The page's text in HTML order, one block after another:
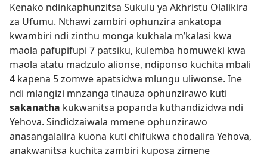
Kenako ndinkaphunzitsa Sukulu ya Akhristu Olalikira
za Ufumu. Nthawi zambiri ophunzira ankatopa
kwambiri ndi zinthu monga kukhala m’kalasi kwa
maola pafupifupi 7 patsiku, kulemba homuweki kwa
maola atatu madzulo alionse, ndiponso kuchita mbali
4 kapena 5 zomwe apatsidwa mlungu uliwonse. Ine
ndi mlangizi mnzanga tinauza ophunzirawo kuti
sakanatha kukwanitsa popanda kuthandizidwa ndi
Yehova. Sindidzaiwala mmene ophunzirawo
anasangalalira kuona kuti chifukwa chodalira Yehova,
anakwanitsa kuchita zambiri kuposa zimene